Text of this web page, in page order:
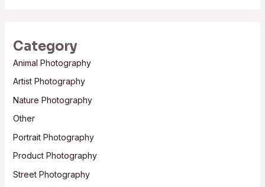
Category
Animal Photography
Artist Photography
Nature Photography
Other
Portrait Photography
Product Photography
Street Photography